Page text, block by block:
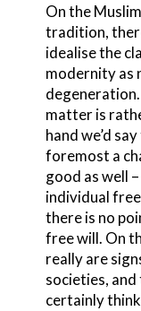
On the
tradition,
idealise the
modernity as
matter is
hand we’d
foremost a
good as well
individual
there is no
free will. On
really are
societies, and
certainly